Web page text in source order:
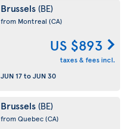
Brussels (BE)
from Montreal (CA)
US $893
taxes & fees incl.
JUN 17toJUN 30
Brussels (BE)
from Quebec(CA)